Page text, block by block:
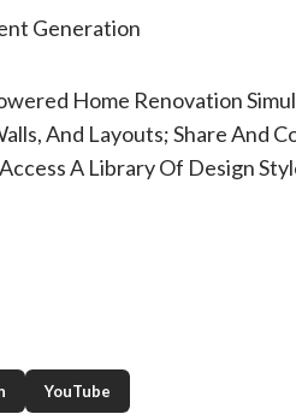
Generation
Home Renovation
And Layouts; Share And
A Library Of Design
YouTube